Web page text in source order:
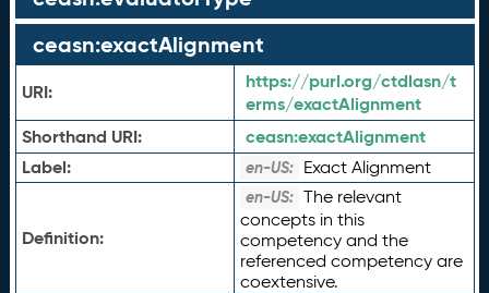
ceasn:exactAlignment
URI:
https://purl.org/ctdlasn/t
erms/exactAlignment
Shorthand URI:
ceasn:exactAlignment
Label:
en-US: Exact Alignment
Definition:
en-US: The relevant
concepts in this
competency and the
referenced competency are
coextensive.